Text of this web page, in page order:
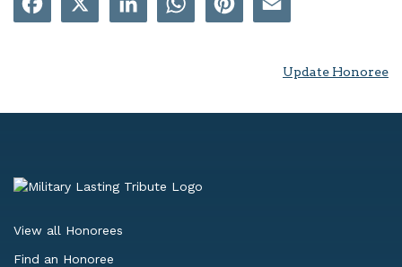
Update Honoree
View all Honorees
Find an Honoree